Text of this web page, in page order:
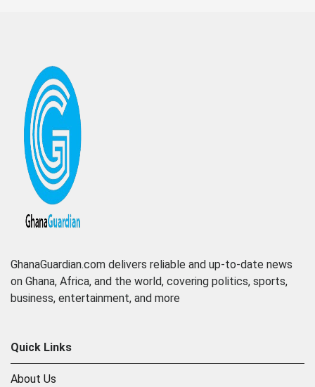
GhanaGuardian.com delivers reliable and up-to-date news
on Ghana, Africa, and the world, covering politics, sports,
business, entertainment, and more
Quick Links
About Us